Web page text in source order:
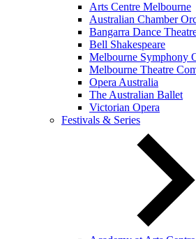
Arts Centre Melbourne
Australian Chamber
Bangarra Dance
Bell Shakespeare
Melbourne Symphony
Melbourne Theatre
Opera Australia
The Australian Ballet
Victorian Opera
Festivals & Series